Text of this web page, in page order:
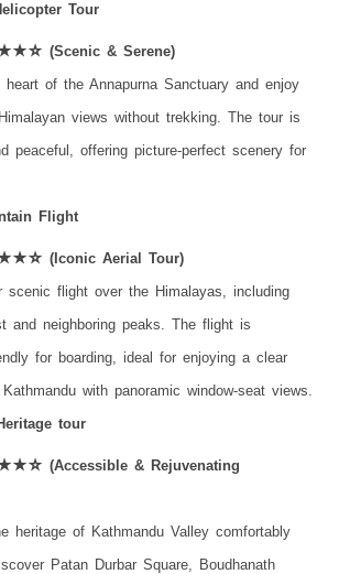
Tour
(Scenic & Serene)
of the Annapurna Sanctuary and enjoy
views without trekking. The tour is
peaceful, offering picture-perfect scenery for
Flight
(Iconic Aerial Tour)
scenic flight over the Himalayas, including
and neighboring peaks. The flight is
for boarding, ideal for enjoying a clear
with panoramic window-seat views.
tour
(Accessible & Rejuvenating
heritage of Kathmandu Valley comfortably
Patan Durbar Square, Boudhanath